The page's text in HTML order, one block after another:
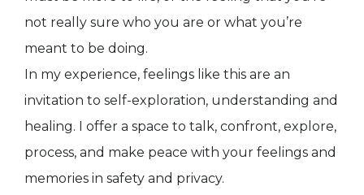
not really sure who you are or what you’re
meant to be doing.
In my experience, feelings like this are an
invitation to self-exploration, understanding and
healing. I offer a space to talk, confront, explore,
process, and make peace with your feelings and
memories in safety and privacy.